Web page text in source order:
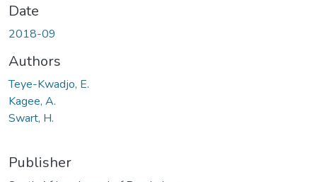
Date
2018-09
Authors
Teye-Kwadjo, E.
Kagee, A.
Swart, H.
Publisher